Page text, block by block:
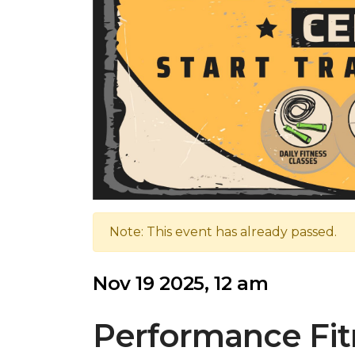
Note: This event has already passed.
Nov 19 2025, 12 am
Performance